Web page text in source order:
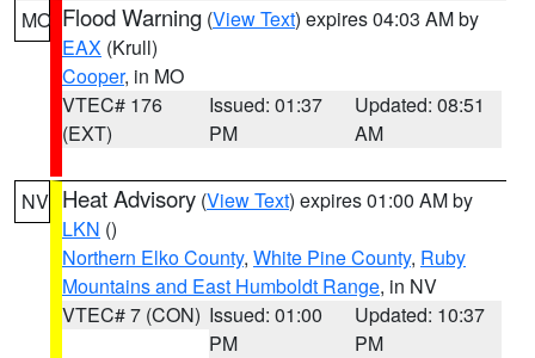
MO Flood Warning (View Text) expires 04:03 AM by
EAX (Krull)
Cooper, in MO
VTEC# 176
(EXT)
Issued: 01:37
PM
Updated: 08:51
AM
NV Heat Advisory (View Text) expires 01:00 AM by
LKN ()
Northern Elko County, White Pine County, Ruby
Mountains and East Humboldt Range, in NV
VTEC# 7 (CON) Issued: 01:00
PM
Updated: 10:37
PM